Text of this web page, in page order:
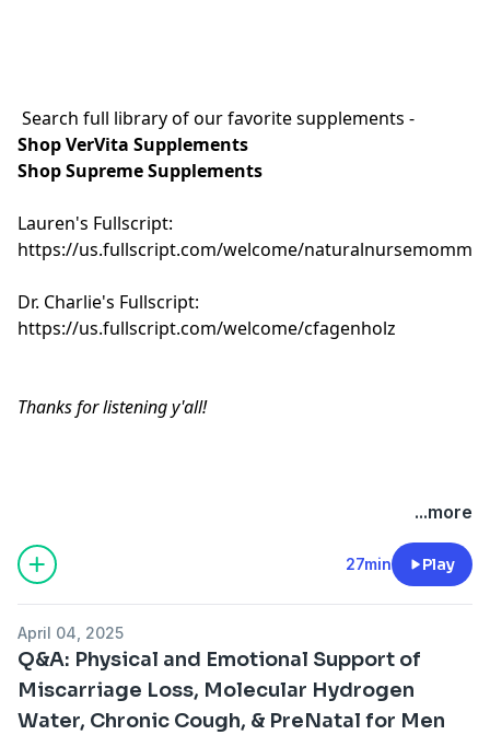
Search full library of our favorite supplements -
Shop VerVita Supplements
Shop Supreme Supplements
Lauren's Fullscript:
https://us.fullscript.com/welcome/naturalnursemomma
Dr. Charlie's Fullscript:
https://us.fullscript.com/welcome/cfagenholz
Thanks for listening y'all!
Hosted by Simplecast, an AdsWizz company. See
for information about our collection
and use of personal data for advertising.
...more
27min Play
April 04, 2025
Q&A: Physical and Emotional Support of
Miscarriage Loss, Molecular Hydrogen
Water, Chronic Cough, & PreNatal for Men